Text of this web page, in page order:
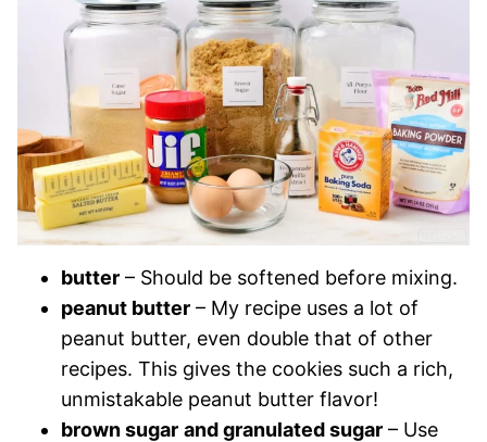
butter – Should be softened before mixing.
peanut butter – My recipe uses a lot of
peanut butter, even double that of other
recipes. This gives the cookies such a rich,
unmistakable peanut butter flavor!
brown sugar and granulated sugar – Use